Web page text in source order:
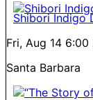
Shibori Indigo
Fri, Aug 14 6:00
Santa Barbara